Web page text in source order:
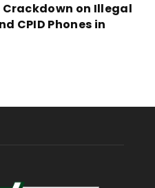
Crackdown on Illegal
CPID Phones in